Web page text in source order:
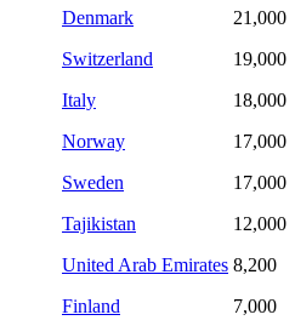
Denmark
21,000
Switzerland
19,000
Italy
18,000
Norway
17,000
Sweden
17,000
Tajikistan
12,000
United Arab Emirates 8,200
Finland
7,000